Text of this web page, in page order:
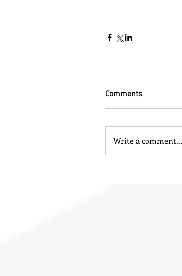
Comments
Write a comment...